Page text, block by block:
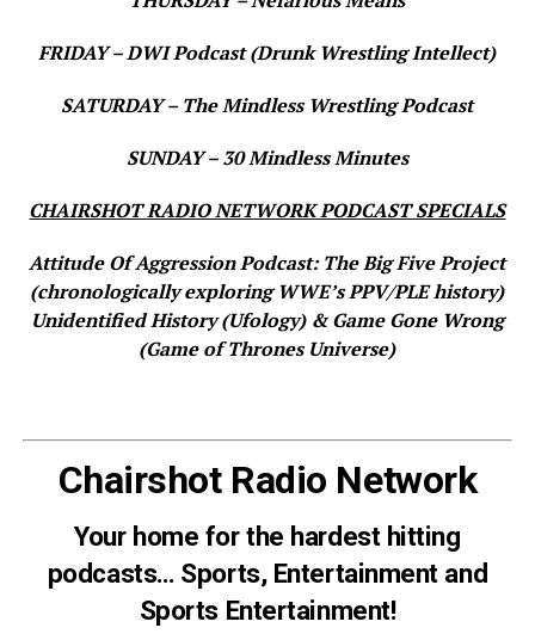
FRIDAY – DWI Podcast (Drunk Wrestling Intellect)
SATURDAY – The Mindless Wrestling Podcast
SUNDAY – 30 Mindless Minutes
CHAIRSHOT RADIO NETWORK PODCAST SPECIALS
Attitude Of Aggression Podcast: The Big Five Project
(chronologically exploring WWE’s PPV/PLE history)
Unidentified History (Ufology) & Game Gone Wrong
(Game of Thrones Universe)
Chairshot Radio Network
Your home for the hardest hitting
podcasts… Sports, Entertainment and
Sports Entertainment!